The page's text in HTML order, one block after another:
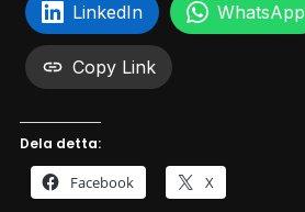
LinkedIn WhatsApp
Copy Link
Dela detta:
Facebook X